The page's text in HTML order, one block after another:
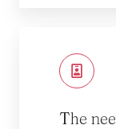
The